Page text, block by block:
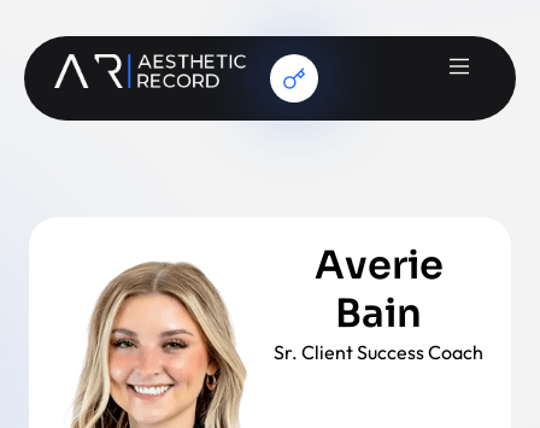
Averie
Bain
Sr. Client Success Coach